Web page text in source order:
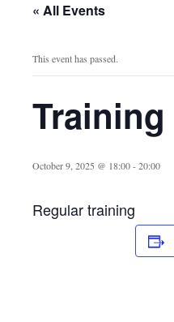
« All Events
This event has passed.
Training
October 9, 2025 @ 18:00-20:00
Regular training